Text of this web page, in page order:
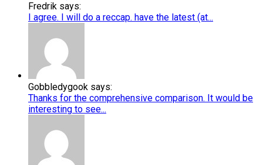
Fredrik says:
I agree. I will do a reccap. have the latest (at...
Gobbledygook says:
Thanks for the comprehensive comparison. It would be
interesting to see...